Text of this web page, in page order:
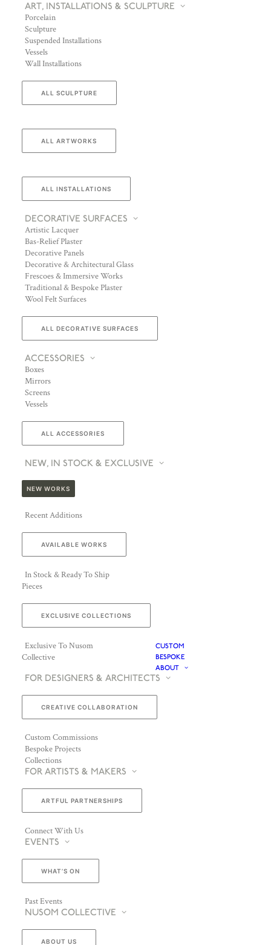
ART, INSTALLATIONS & SCULPTURE
Porcelain
Sculpture
Suspended Installations
Vessels
Wall Installations
ALL SCULPTURE
ALL ARTWORKS
ALL INSTALLATIONS
DECORATIVE SURFACES
Artistic Lacquer
Bas-Relief Plaster
Decorative Panels
Decorative & Architectural Glass
Frescoes & Immersive Works
Traditional & Bespoke Plaster
Wool Felt Surfaces
ALL DECORATIVE SURFACES
ACCESSORIES
Boxes
Mirrors
Screens
Vessels
ALL ACCESSORIES
NEW, IN STOCK & EXCLUSIVE
NEW WORKS
Recent Additions
AVAILABLE WORKS
In Stock & Ready To Ship
Pieces
EXCLUSIVE COLLECTIONS
Exclusive To Nusom
Collective
CUSTOM
BESPOKE
ABOUT
FOR DESIGNERS & ARCHITECTS
CREATIVE COLLABORATION
Custom Commissions
Bespoke Projects
Collections
FOR ARTISTS & MAKERS
ARTFUL PARTNERSHIPS
Connect With Us
EVENTS
WHAT’S ON
Past Events
NUSOM COLLECTIVE
ABOUT US